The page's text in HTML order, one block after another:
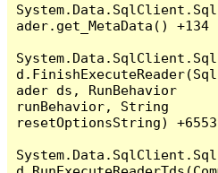
ader.get_MetaData() +134
ader ds, RunBehavior
runBehavior, String
resetOptionsString)